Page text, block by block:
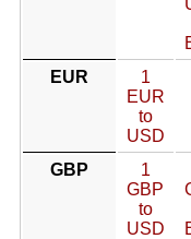
EUR
1
EUR
to
USD
GBP
1
GBP
to
USD